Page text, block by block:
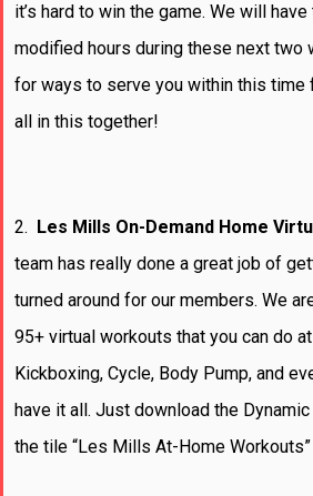
it’s hard to win the game. We will
modified hours during these next two
for ways to serve you within this time
all in this together!
2. Les Mills On-Demand Home
team has really done a great job of
turned around for our members. We
95+ virtual workouts that you can do
Kickboxing, Cycle, Body Pump, and
have it all. Just download the
the tile “Les Mills At-Home